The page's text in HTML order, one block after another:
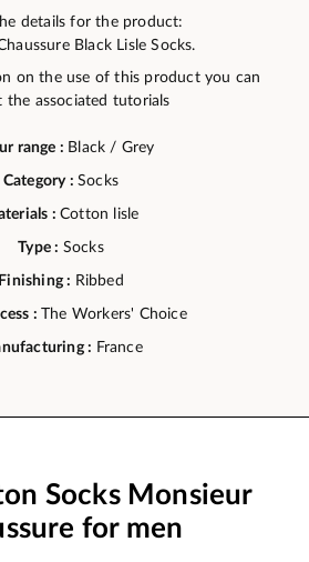
details for the product:
Black Lisle Socks.
on the use of this product you can
the associated tutorials
range : Black / Grey
Category :Socks
: Cotton lisle
Type : Socks
Finishing : Ribbed
:The Workers' Choice
: France
Socks Monsieur
for men